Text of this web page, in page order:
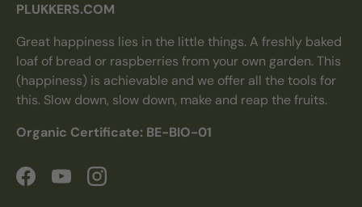
PLUKKERS.COM
Great happiness lies in the little things. A freshly baked
loaf of bread or raspberries from your own garden. This
(happiness) is achievable and we offer all the tools for
this. Slow down, slow down, make and reap the fruits.
Organic Certificate: BE-BIO-01
FacebookYouTubeInstagram